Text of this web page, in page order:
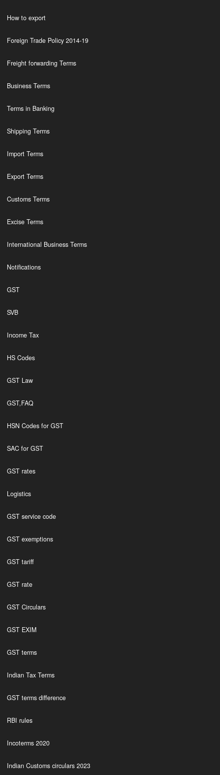
How to export
Foreign Trade Policy 2014-19
Freight forwarding Terms
Business Terms
Terms in Banking
Shipping Terms
Import Terms
Export Terms
Customs Terms
Excise Terms
International Business Terms
Notifications
GST
SVB
Income Tax
HS Codes
GST Law
GST,FAQ
HSN Codes for GST
SAC for GST
GST rates
Logistics
GST service code
GST exemptions
GST tariff
GST rate
GST Circulars
GST EXIM
GST terms
Indian Tax Terms
GST terms difference
RBI rules
Incoterms 2020
Indian Customs circulars 2023